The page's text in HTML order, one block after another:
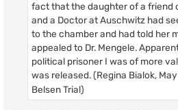
fact that the daughter of a friend
and a Doctor at Auschwitz had
to the chamber and had told her
appealed to Dr. Mengele.
political prisoner I was of more
was released. (Regina Bialok,
Belsen Trial)